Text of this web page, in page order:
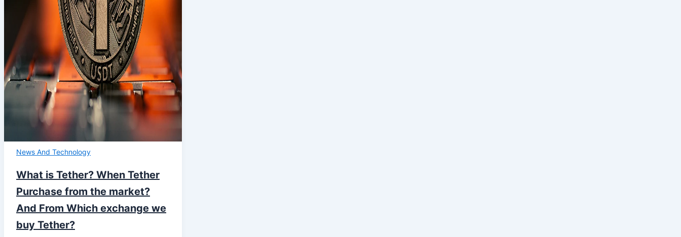
News And Technology
What is Tether? When Tether
Purchase from the market?
And From Which exchange we
buy Tether?